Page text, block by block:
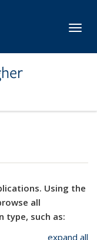
Using the
all
type, such as:
expand all